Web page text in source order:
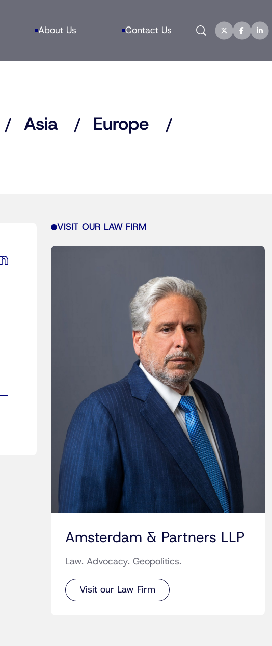
About Us Contact Us Search
Asia
Europe
VISIT OUR LAW FIRM
Amsterdam & Partners LLP
Law. Advocacy. Geopolitics.
Visit our Law Firm